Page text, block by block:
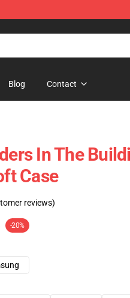
Blog Contact
In The
Case
reviews)
-20%